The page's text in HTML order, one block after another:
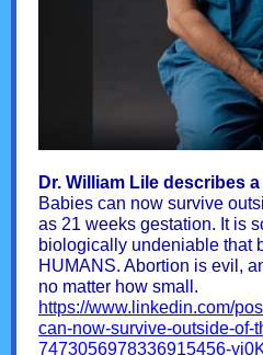
Dr. William Lile describes
Babies can now survive
as 21 weeks gestation. It is
biologically undeniable that
HUMANS. Abortion is evil,
no matter how small.
https://www.linkedin.com/
can-now-survive-outside-of-
7473056978336915456-